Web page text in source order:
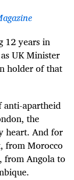
12 years in
UK Minister
holder of that
anti-apartheid
the
heart. And for
from Morocco
from Angola to